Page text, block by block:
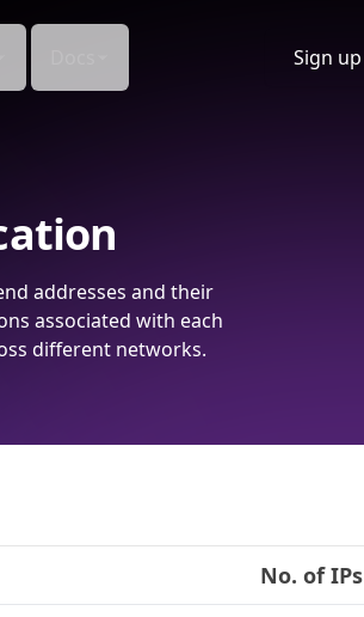
Sign up
addresses and their
associated with each
different networks.
No. of IPs